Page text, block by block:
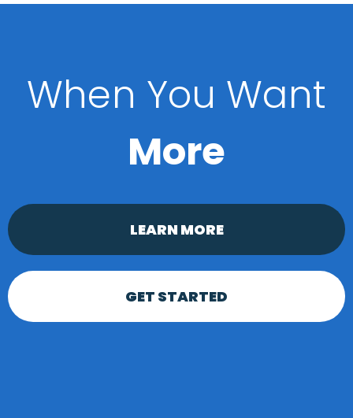
When You Want
More
LEARN MORE
GET STARTED